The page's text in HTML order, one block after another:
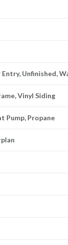
Unfinished,
Vinyl Siding
Pump, Propane